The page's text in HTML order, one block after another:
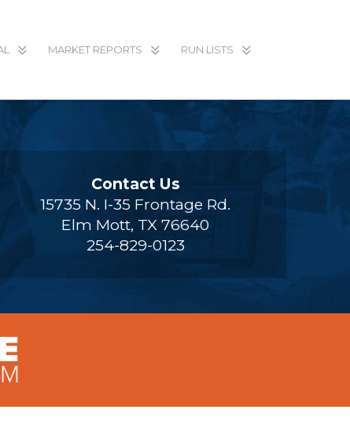
MARKET REPORTS RUN LISTS
Contact Us
15735 N. I-35 Frontage Rd.
Elm Mott, TX 76640
254-829-0123